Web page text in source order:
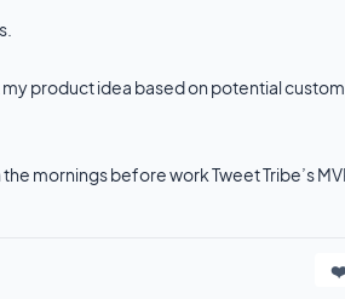
product idea based on potential
mornings before work Tweet Tribe’s